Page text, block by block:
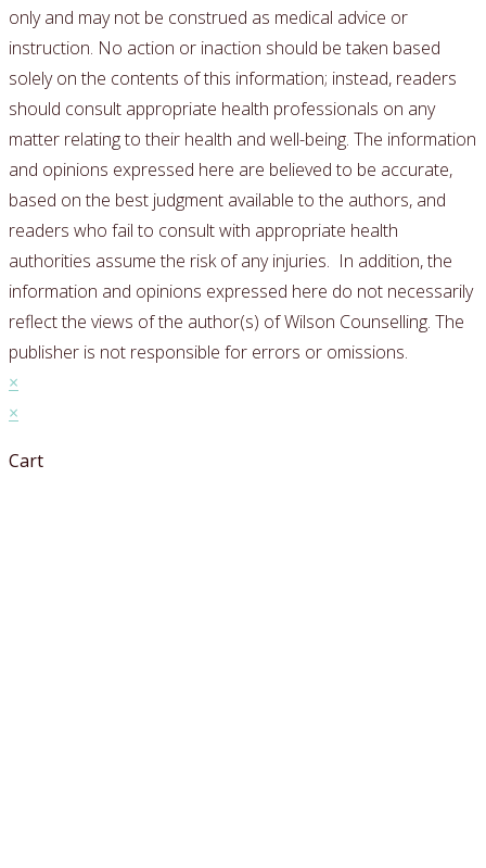
only and may not be construed as medical advice or
instruction. No action or inaction should be taken based
solely on the contents of this information; instead, readers
should consult appropriate health professionals on any
matter relating to their health and well-being. The information
and opinions expressed here are believed to be accurate,
based on the best judgment available to the authors, and
readers who fail to consult with appropriate health
authorities assume the risk of any injuries. In addition, the
information and opinions expressed here do not necessarily
reflect the views of the author(s) of Wilson Counselling. The
publisher is not responsible for errors or omissions.
×
×
Cart